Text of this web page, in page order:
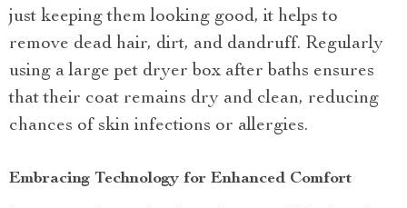
just keeping them looking good, it helps to
remove dead hair, dirt, and dandruff. Regularly
using a large pet dryer box after baths ensures
that their coat remains dry and clean, reducing
chances of skin infections or allergies.
Embracing Technology for Enhanced Comfort